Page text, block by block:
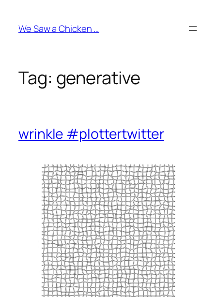
content
We Saw a Chicken …
Tag: generative
wrinkle #plottertwitter